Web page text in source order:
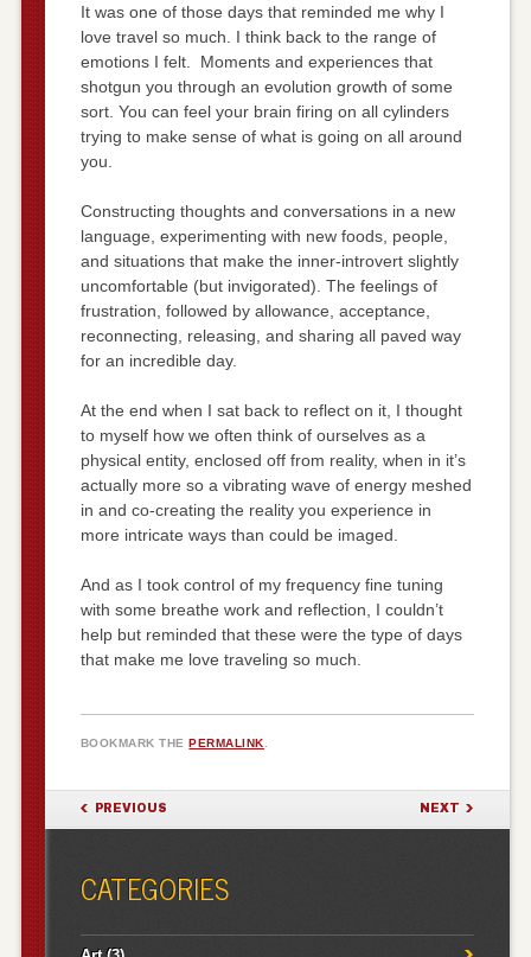
It was one of those days that reminded me why I
love travel so much. I think back to the range of
emotions I felt. Moments and experiences that
shotgun you through an evolution growth of some
sort. You can feel your brain firing on all cylinders
trying to make sense of what is going on all around
you.
Constructing thoughts and conversations in a new
language, experimenting with new foods, people,
and situations that make the inner-introvert slightly
uncomfortable (but invigorated). The feelings of
frustration, followed by allowance, acceptance,
reconnecting, releasing, and sharing all paved way
for an incredible day.
At the end when I sat back to reflect on it, I thought
to myself how we often think of ourselves as a
physical entity, enclosed off from reality, when in it’s
actually more so a vibrating wave of energy meshed
in and co-creating the reality you experience in
more intricate ways than could be imaged.
And as I took control of my frequency fine tuning
with some breathe work and reflection, I couldn’t
help but reminded that these were the type of days
that make me love traveling so much.
BOOKMARK THEPERMALINK
POST NAVIGATION
PREVIOUS NEXT
CATEGORIES